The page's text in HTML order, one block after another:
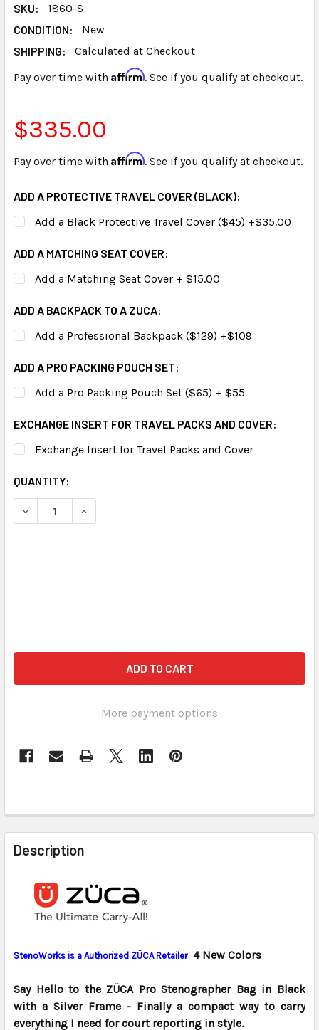
SKU:
1860-S
CONDITION:
New
SHIPPING:
Calculated at Checkout
Pay over time with Affirm. See if you qualify at checkout.
$335.00
Pay over time with Affirm. See if you qualify at checkout.
ADD A PROTECTIVE TRAVEL COVER (BLACK):
Add a Black Protective Travel Cover ($45) +$35.00
ADD A MATCHING SEAT COVER:
Add a Matching Seat Cover + $15.00
ADD A BACKPACK TO A ZUCA:
Add a Professional Backpack ($129) +$109
ADD A PRO PACKING POUCH SET:
Add a Pro Packing Pouch Set ($65) + $55
EXCHANGE INSERT FOR TRAVEL PACKS AND COVER:
Exchange Insert for Travel Packs and Cover
CURRENT
STOCK:
QUANTITY:
DECREASE QUANTITY OF ZUCA PROFESSIONAL WHEELIE
INCREASE QUANTITY OF ZUCA
More payment options
FREQUENTLY
BOUGHT
TOGETHER:
SELECT
ALL
ADD
Description
StenoWorks is a Authorized ZÜCA Retailer 4 New Colors
Say Hello to the ZÜCA Pro Stenographer Bag in Black
with a Silver Frame - Finally a compact way to carry
everything I need for court reporting in style.